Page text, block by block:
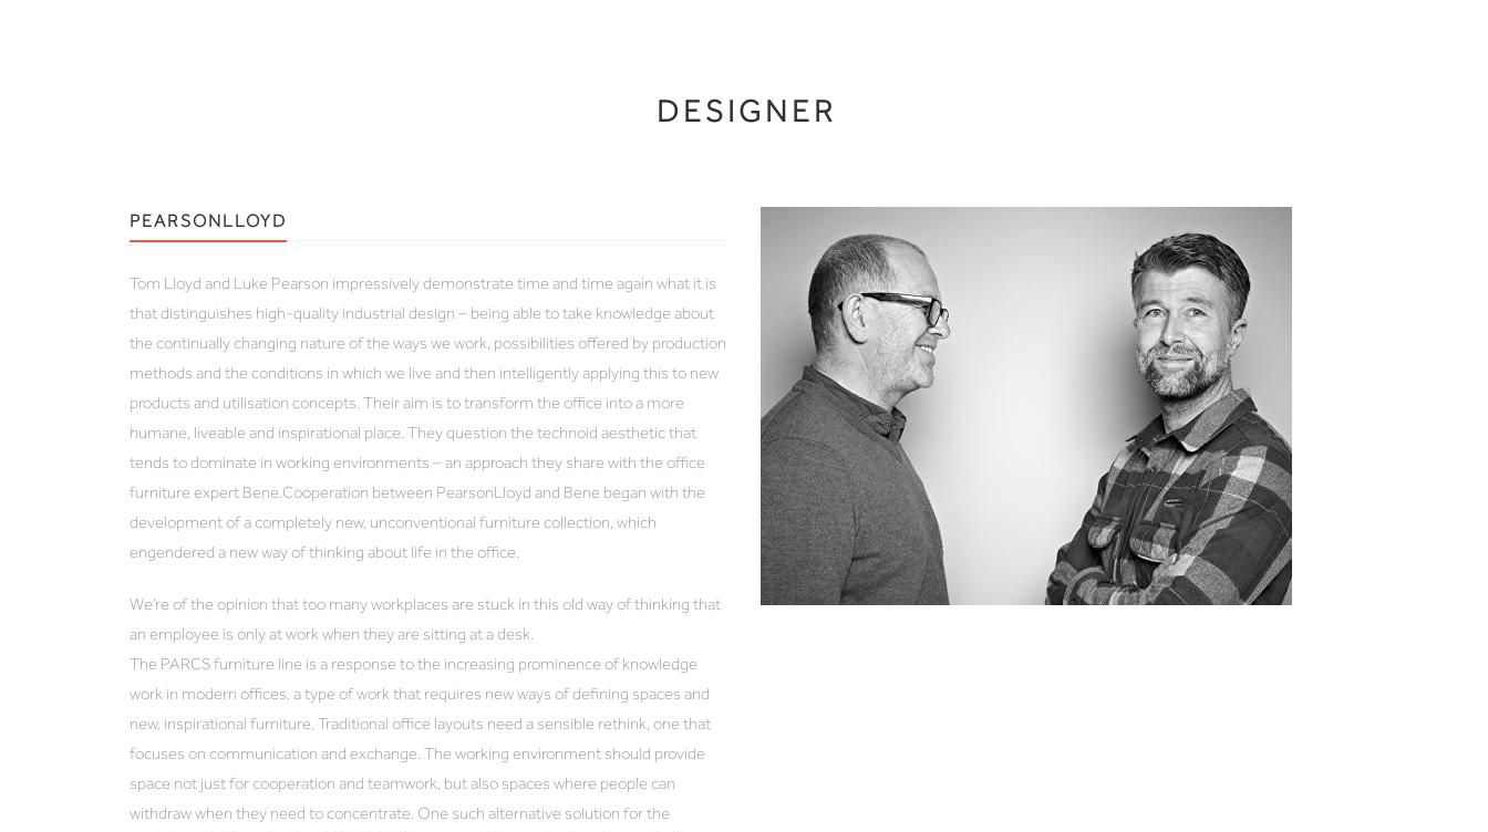
DESIGNER
PEARSONLLOYD
Tom Lloyd and Luke Pearson impressively demonstrate time and time again what it is
that distinguishes high-quality industrial design – being able to take knowledge about
the continually changing nature of the ways we work, possibilities offered by production
methods and the conditions in which we live and then intelligently applying this to new
products and utilisation concepts. Their aim is to transform the office into a more
humane, liveable and inspirational place. They question the technoid aesthetic that
tends to dominate in working environments – an approach they share with the office
furniture expert Bene.Cooperation between PearsonLloyd and Bene began with the
development of a completely new, unconventional furniture collection, which
engendered a new way of thinking about life in the office.
We’re of the opinion that too many workplaces are stuck in this old way of thinking that
an employee is only at work when they are sitting at a desk.
The PARCS furniture line is a response to the increasing prominence of knowledge
work in modern offices, a type of work that requires new ways of defining spaces and
new, inspirational furniture. Traditional office layouts need a sensible rethink, one that
focuses on communication and exchange. The working environment should provide
space not just for cooperation and teamwork, but also spaces where people can
withdraw when they need to concentrate. One such alternative solution for the